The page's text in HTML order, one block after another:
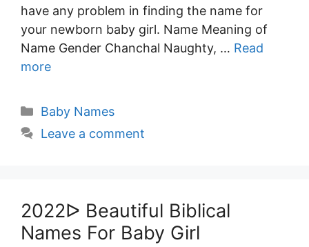
have any problem in finding the name for
your newborn baby girl. Name Meaning of
Name Gender Chanchal Naughty, … Read
more
Categories
Baby Names
Leave a comment
2022ᐅ Beautiful Biblical
Names For Baby Girl